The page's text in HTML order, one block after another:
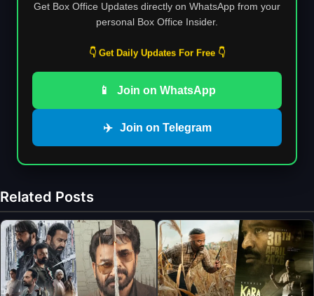
Get Box Office Updates directly on WhatsApp from your
personal Box Office Insider.
👇 Get Daily Updates For Free 👇
📱 Join on WhatsApp
✈️ Join on Telegram
Related Posts